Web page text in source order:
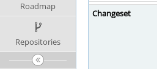
Roadmap
Repositories
Changeset